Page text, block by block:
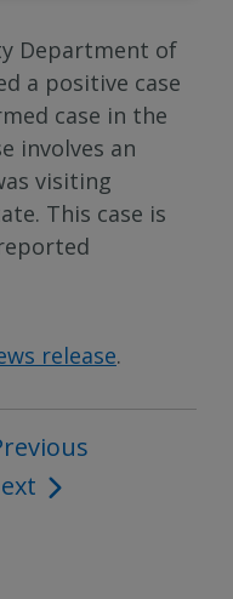
Department of
a positive case
case in the
involves an
visiting
This case is
release.